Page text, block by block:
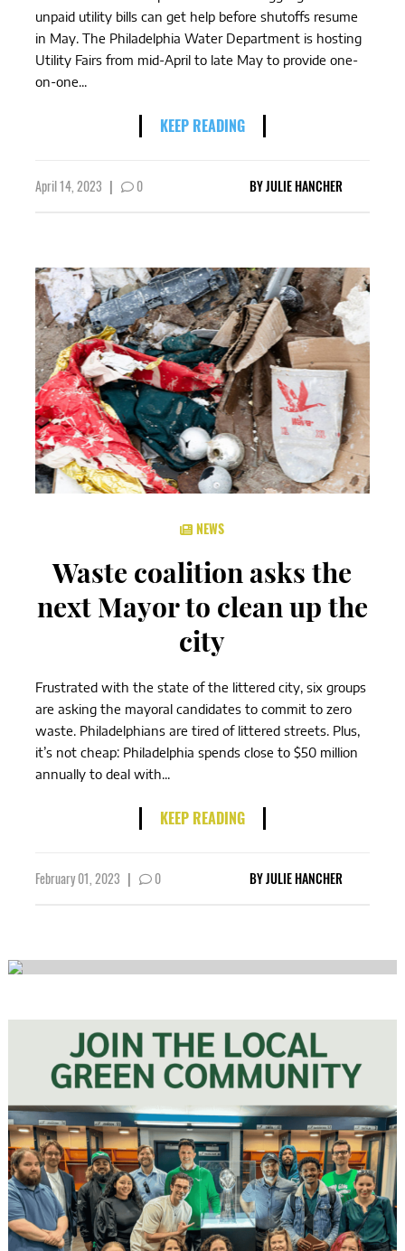
unpaid utility bills can get help before shutoffs resume
in May. The Philadelphia Water Department is hosting
Utility Fairs from mid-April to late May to provide one-
on-one...
KEEP READING
April 14, 2023 | 0 BYJULIE HANCHER
NEWS
Waste coalition asks the
next Mayor to clean up the
city
Frustrated with the state of the littered city, six groups
are asking the mayoral candidates to commit to zero
waste. Philadelphians are tired of littered streets. Plus,
it’s not cheap: Philadelphia spends close to $50 million
annually to deal with...
KEEP READING
February 01, 2023 | 0 BYJULIE HANCHER